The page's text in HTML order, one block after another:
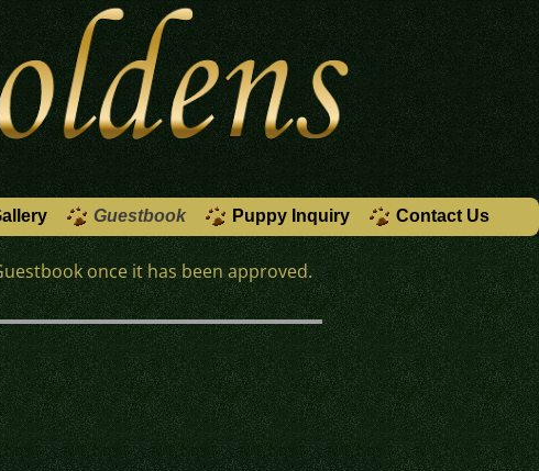
Guestbook Puppy Inquiry Contact Us
once it has been approved.